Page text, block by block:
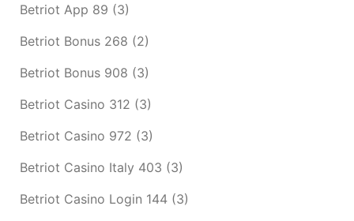
Betriot App 89 (3)
Betriot Bonus 268 (2)
Betriot Bonus 908 (3)
Betriot Casino 312 (3)
Betriot Casino 972 (3)
Betriot Casino Italy 403 (3)
Betriot Casino Login 144 (3)